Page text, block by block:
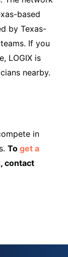
based
by Texas-
If you
LOGIX is
nearby.
in
To get a
, contact